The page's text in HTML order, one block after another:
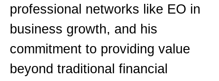
professional networks like EO in
business growth, and his
commitment to providing value
beyond traditional financial